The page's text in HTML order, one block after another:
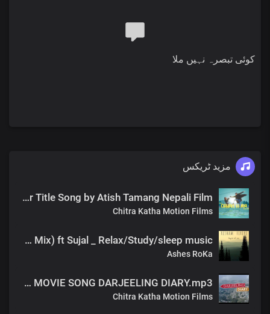
کوئی تبصرہ نہیں ملا
مزید ٹریکس
Chhan Vaar Title Song by Atish Tamang Nepali Film
Chitra Katha Motion Films
Resham firiri ( Rainy day LOfi Mix) ft Sujal _ Relax/Study/sleep music
Ashes RoKa
NAYA UDAAN Atish Tamang OST MOVIE SONG DARJEELING DIARY.mp3
Chitra Katha Motion Films